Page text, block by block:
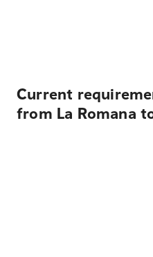
Current
from La Romana